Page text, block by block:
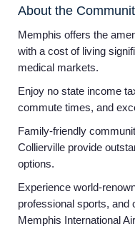
About the
Memphis offers the
with a cost of living
medical markets.
Enjoy no state income
commute times, and
Family-friendly
Collierville provide
options.
Experience world-
professional sports, and
Memphis International